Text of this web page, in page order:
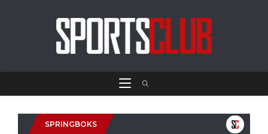
SPRINGBOKS